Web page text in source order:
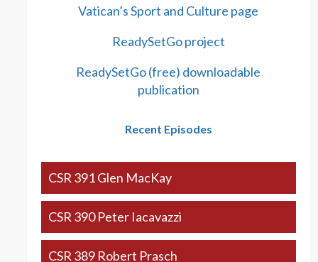
Vatican’s Sport and Culture page
ReadySetGo project
ReadySetGo (free) downloadable
publication
Recent Episodes
CSR 391 Glen MacKay
CSR 390 Peter Iacavazzi
CSR 389 Robert Prasch